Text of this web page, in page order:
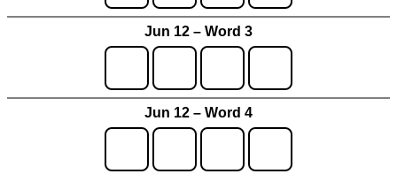
Jun 12 – Word 3
Jun 12 – Word 4